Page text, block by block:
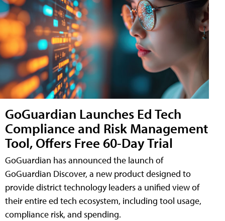
GoGuardian Launches Ed Tech
Compliance and Risk Management
Tool, Offers Free 60-Day Trial
GoGuardian has announced the launch of
GoGuardian Discover, a new product designed to
provide district technology leaders a unified view of
their entire ed tech ecosystem, including tool usage,
compliance risk, and spending.